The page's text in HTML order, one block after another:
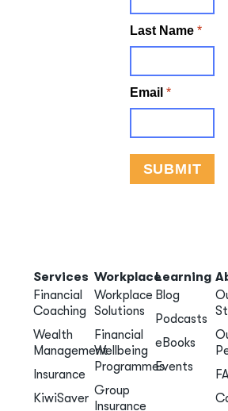
Services
Financial
Coaching
Wealth
Management
Insurance
KiwiSaver
Workplace
Workplace
Solutions
Financial
Wellbeing
Programmes
Group
Insurance
Learning
Blog
Podcasts
eBooks
Events